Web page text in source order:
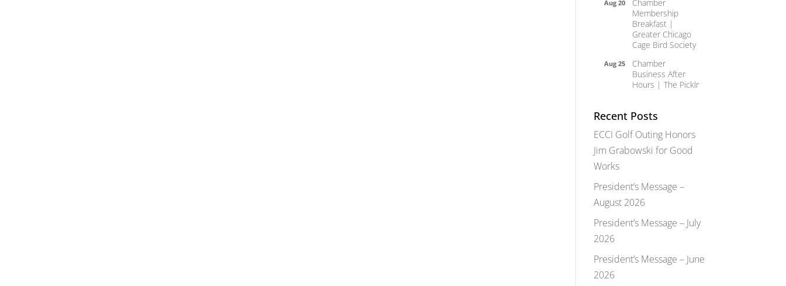
Aug 20
Chamber
Membership
Breakfast |
Greater Chicago
Cage Bird Society
Aug 25
Chamber
Business After
Hours | The Picklr
Recent Posts
ECCI Golf Outing Honors
Jim Grabowski for Good
Works
President’s Message –
August 2026
President’s Message – July
2026
President’s Message – June
2026